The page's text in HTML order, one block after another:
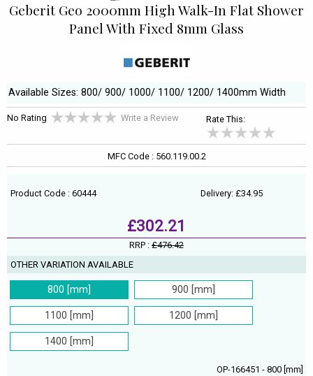
Geberit Geo 2000mm High Walk-In Flat Shower
Panel With Fixed 8mm Glass
Available Sizes: 800/ 900/ 1000/ 1100/ 1200/ 1400mm Width
No Rating Write a Review Rate This:
MFC Code : 560.119.00.2
Product Code : 60444 Delivery: £34.95
£302.21
RRP : £476.42
OTHER VARIATION AVAILABLE
800 [mm] 900 [mm]
1100 [mm] 1200 [mm]
1400 [mm]
OP-166451 - 800 [mm]